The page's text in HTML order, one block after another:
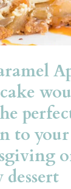
to your